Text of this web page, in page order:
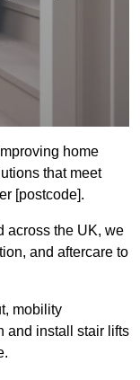
home
that meet
[postcode].
across the UK, we
and aftercare to
mobility
and install stair lifts